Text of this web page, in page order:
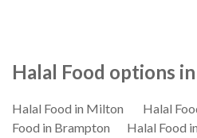
Halal Food options
Halal Food in Milton Halal
Food in Brampton
Halal Food